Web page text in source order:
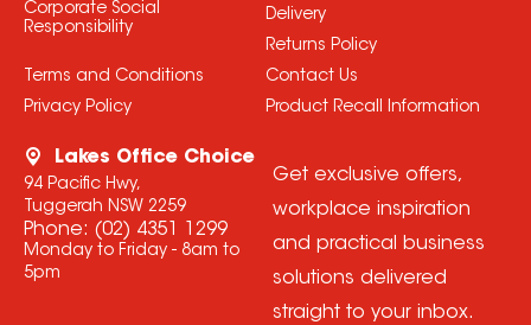
Corporate Social
Responsibility
Terms and Conditions
Privacy Policy
Delivery
Returns Policy
Contact Us
Product Recall Information
Lakes Office Choice
94 Pacific Hwy,
Tuggerah NSW 2259
Phone: (02) 4351 1299
Monday to Friday - 8am to
5pm
Get exclusive offers,
workplace inspiration
and practical business
solutions delivered
straight to your inbox.